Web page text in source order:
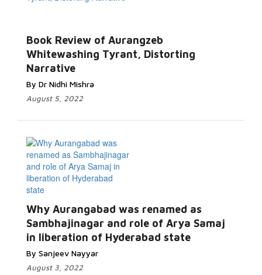
Book Review of Aurangzeb
Whitewashing Tyrant, Distorting
Narrative
By Dr Nidhi Mishra
August 5, 2022
Why Aurangabad was renamed as
Sambhajinagar and role of Arya Samaj
in liberation of Hyderabad state
By Sanjeev Nayyar
August 3, 2022